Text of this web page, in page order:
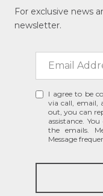
For exclusive news
newsletter.
I agree to be
via call, email,
out, you can
assistance.
the emails.
Message